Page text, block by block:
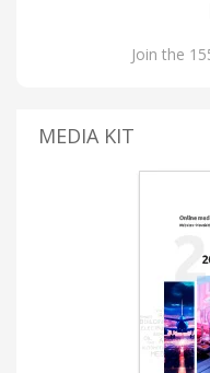
Join the
MEDIA KIT